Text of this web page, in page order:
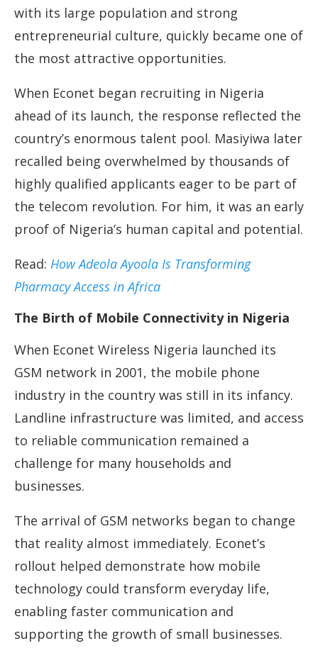
with its large population and strong
entrepreneurial culture, quickly became one of
the most attractive opportunities.
When Econet began recruiting in Nigeria
ahead of its launch, the response reflected the
country’s enormous talent pool. Masiyiwa later
recalled being overwhelmed by thousands of
highly qualified applicants eager to be part of
the telecom revolution. For him, it was an early
proof of Nigeria’s human capital and potential.
Read: How Adeola Ayoola Is Transforming
Pharmacy Access in Africa
The Birth of Mobile Connectivity in Nigeria
When Econet Wireless Nigeria launched its
GSM network in 2001, the mobile phone
industry in the country was still in its infancy.
Landline infrastructure was limited, and access
to reliable communication remained a
challenge for many households and
businesses.
The arrival of GSM networks began to change
that reality almost immediately. Econet’s
rollout helped demonstrate how mobile
technology could transform everyday life,
enabling faster communication and
supporting the growth of small businesses.